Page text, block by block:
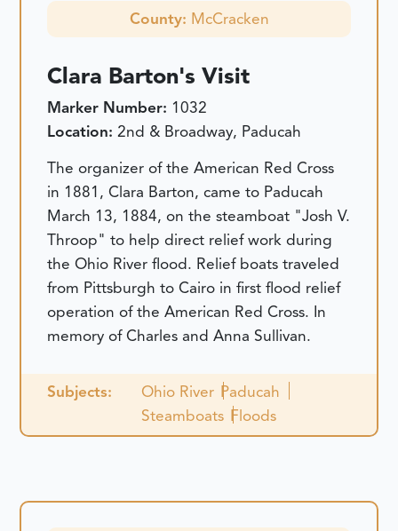
County: McCracken
Clara Barton's Visit
Marker Number: 1032
Location:2nd & Broadway, Paducah
The organizer of the American Red Cross
in 1881, Clara Barton, came to Paducah
March 13, 1884, on the steamboat "Josh V.
Throop" to help direct relief work during
the Ohio River flood. Relief boats traveled
from Pittsburgh to Cairo in first flood relief
operation of the American Red Cross. In
memory of Charles and Anna Sullivan.
Subjects: Ohio River Paducah
Steamboats Floods